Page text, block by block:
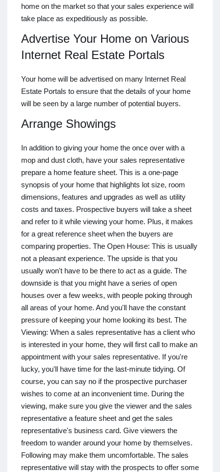
home on the market so that your sales experience will
take place as expeditiously as possible.
Advertise Your Home on Various
Internet Real Estate Portals
Your home will be advertised on many Internet Real
Estate Portals to ensure that the details of your home
will be seen by a large number of potential buyers.
Arrange Showings
In addition to giving your home the once over with a
mop and dust cloth, have your sales representative
prepare a home feature sheet. This is a one-page
synopsis of your home that highlights lot size, room
dimensions, features and upgrades as well as utility
costs and taxes. Prospective buyers will take a sheet
and refer to it while viewing your home. Plus, it makes
for a great reference sheet when the buyers are
comparing properties. The Open House: This is usually
not a pleasant experience. The upside is that you
usually won't have to be there to act as a guide. The
downside is that you might have a series of open
houses over a few weeks, with people poking through
all areas of your home. And you'll have the constant
pressure of keeping your home looking its best. The
Viewing: When a sales representative has a client who
is interested in your home, they will first call to make an
appointment with your sales representative. If you're
lucky, you'll have time for the last-minute tidying. Of
course, you can say no if the prospective purchaser
wishes to come at an inconvenient time. During the
viewing, make sure you give the viewer and the sales
representative a feature sheet and get the sales
representative's business card. Give viewers the
freedom to wander around your home by themselves.
Following may make them uncomfortable. The sales
representative will stay with the prospects to offer some